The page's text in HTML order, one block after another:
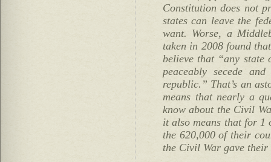
Constitution does not
states can leave the
want. Worse, a
taken in 2008 found
believe that “any
peaceably secede
republic.” That’s an
means that nearly a
know about the Civil
it also means that for 1
the 620,000 of their
the Civil War gave